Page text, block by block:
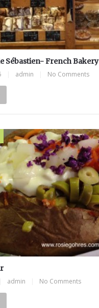
Sébastien- French Bakery
admin No Comments
admin No Comments